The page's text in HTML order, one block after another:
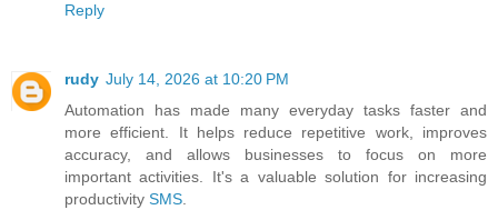
Reply
rudy July 14, 2026 at 10:20 PM
Automation has made many everyday tasks faster and
more efficient. It helps reduce repetitive work, improves
accuracy, and allows businesses to focus on more
important activities. It's a valuable solution for increasing
productivity SMS.